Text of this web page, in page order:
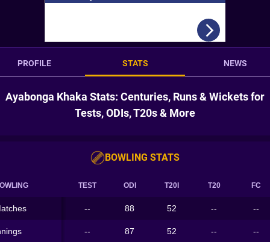
PROFILE STATS NEWS
Ayabonga Khaka Stats: Centuries, Runs & Wickets for
Tests, ODIs, T20s & More
BOWLING STATS
TEST ODI T20I T20 FC
-- 88 52 -- --
-- 87 52 -- --